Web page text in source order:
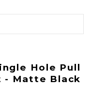
Hole Pull
- Matte Black